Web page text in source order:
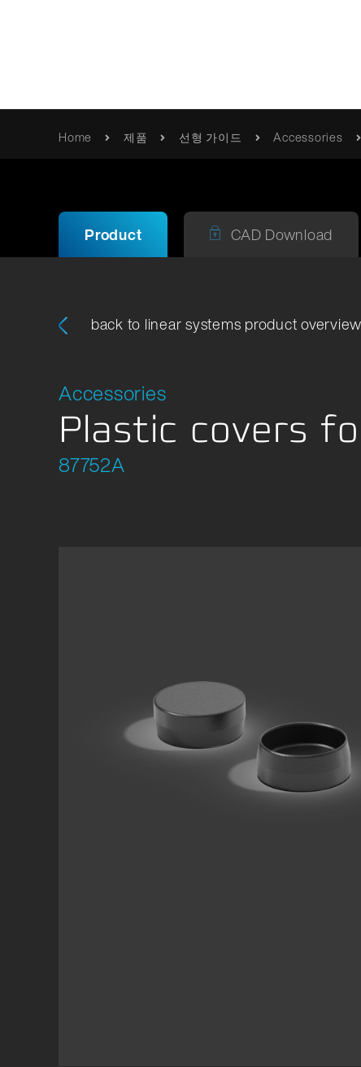
/제품/롤러-베어링
사명 선언문
Erich Franke
품질 검
사용 설명서 / 정보
인증서 및 지침
Home 제품 선형 가이드 Accessories
Product CAD Download
back to linear systems product overview
Accessories
Plastic covers
87752A